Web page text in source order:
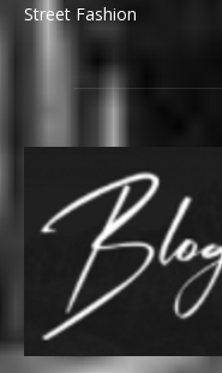
Street Fashion